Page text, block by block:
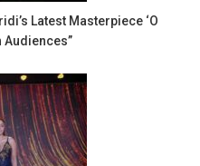
Latest Masterpiece ‘O
Audiences”